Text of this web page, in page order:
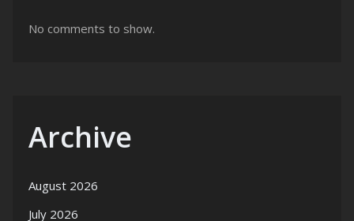
No comments to show.
Archive
August 2026
July 2026